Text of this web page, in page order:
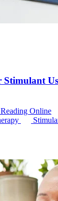
Reading Online